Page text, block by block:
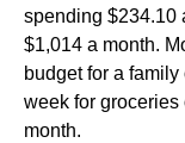
spending $234.10
$1,014 a month.
budget for a
week for groceries
month.